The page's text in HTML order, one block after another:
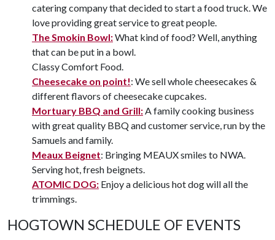
catering company that decided to start a food truck. We
love providing great service to great people.
The Smokin Bowl:What kind of food? Well, anything
that can be put in a bowl.
Classy Comfort Food.
Cheesecake on point!: We sell whole cheesecakes &
different flavors of cheesecake cupcakes.
Mortuary BBQ and Grill:A family cooking business
with great quality BBQ and customer service, run by the
Samuels and family.
Meaux Beignet: Bringing MEAUX smiles to NWA.
Serving hot, fresh beignets.
ATOMIC DOG: Enjoy a delicious hot dog will all the
trimmings.
HOGTOWN SCHEDULE OF EVENTS